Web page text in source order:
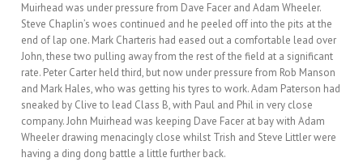
Muirhead was under pressure from Dave Facer and Adam Wheeler.
Steve Chaplin’s woes continued and he peeled off into the pits at the
end of lap one. Mark Charteris had eased out a comfortable lead over
John, these two pulling away from the rest of the field at a significant
rate. Peter Carter held third, but now under pressure from Rob Manson
and Mark Hales, who was getting his tyres to work. Adam Paterson had
sneaked by Clive to lead Class B, with Paul and Phil in very close
company. John Muirhead was keeping Dave Facer at bay with Adam
Wheeler drawing menacingly close whilst Trish and Steve Littler were
having a ding dong battle a little further back.